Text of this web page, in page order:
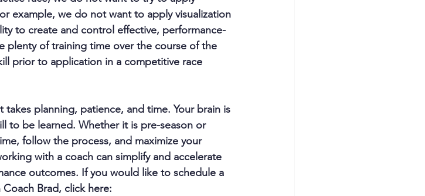
example, we do not want to apply visualization
to create and control effective, performance-
plenty of training time over the course of the
prior to application in a competitive race
planning, patience, and time. Your brain is
to be learned. Whether it is pre-season or
follow the process, and maximize your
with a coach can simplify and accelerate
outcomes. If you would like to schedule a
Brad, click here: